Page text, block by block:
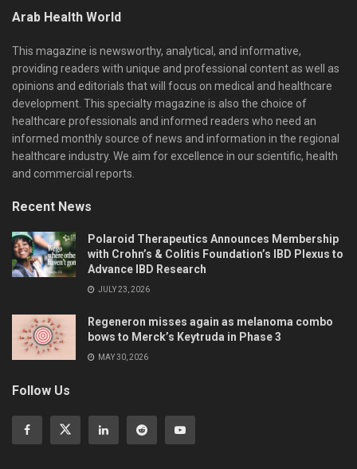
Arab Health World
This magazine is newsworthy, analytical, and informative,
providing readers with unique and professional content as well as
opinions and editorials that will focus on medical and healthcare
development. This specialty magazine is also the choice of
healthcare professionals and informed readers who need an
informed monthly source of news and information in the regional
healthcare industry. We aim for excellence in our scientific, health
and commercial reports.
Recent News
Polaroid Therapeutics Announces Membership
with Crohn’s & Colitis Foundation’s IBD Plexus to
Advance IBD Research
JULY 23, 2026
Regeneron misses again as melanoma combo
bows to Merck’s Keytruda in Phase 3
MAY 30, 2026
Follow Us